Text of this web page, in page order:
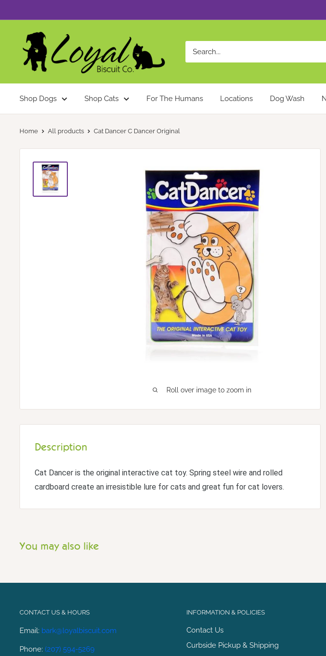
to
Loyal
Biscuit
Co.
Shop Dogs Shop Cats For The Humans Locations Dog Wash
Home All products Cat Dancer C Dancer Original
Roll over image to zoom in
Description
Cat Dancer is the original interactive cat toy. Spring steel wire and rolled
cardboard create an irresistible lure for cats and great fun for cat lovers.
You may also like
CONTACT US & HOURS
Email: bark@loyalbiscuit.com
Phone: (207) 594-5269
INFORMATION & POLICIES
Contact Us
Curbside Pickup & Shipping